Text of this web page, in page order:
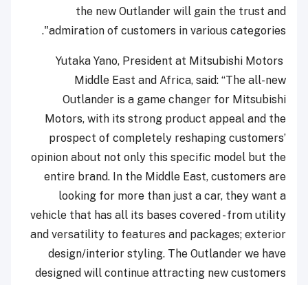
the new Outlander will gain the trust and
admiration of customers in various categories".
Yutaka Yano, President at Mitsubishi Motors
Middle East and Africa, said: “The all-new
Outlander is a game changer for Mitsubishi
Motors, with its strong product appeal and the
prospect of completely reshaping customers’
opinion about not only this specific model but the
entire brand. In the Middle East, customers are
looking for more than just a car, they want a
vehicle that has all its bases covered - from utility
and versatility to features and packages; exterior
design/interior styling. The Outlander we have
designed will continue attracting new customers